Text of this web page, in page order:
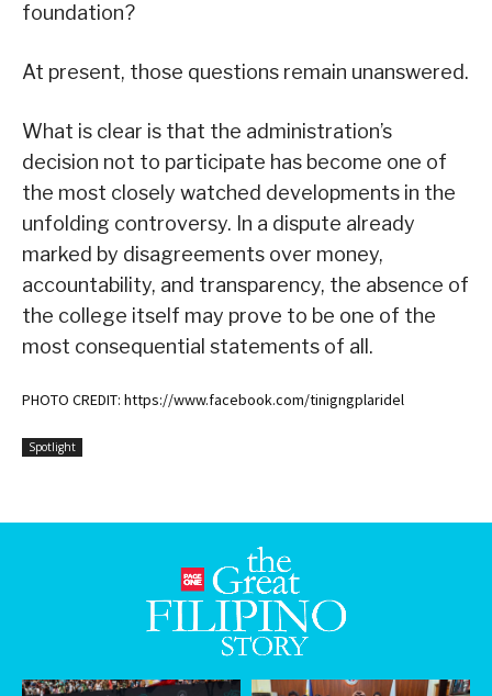
foundation?
At present, those questions remain unanswered.
What is clear is that the administration’s
decision not to participate has become one of
the most closely watched developments in the
unfolding controversy. In a dispute already
marked by disagreements over money,
accountability, and transparency, the absence of
the college itself may prove to be one of the
most consequential statements of all.
PHOTO CREDIT: https://www.facebook.com/tinigngplaridel
Spotlight